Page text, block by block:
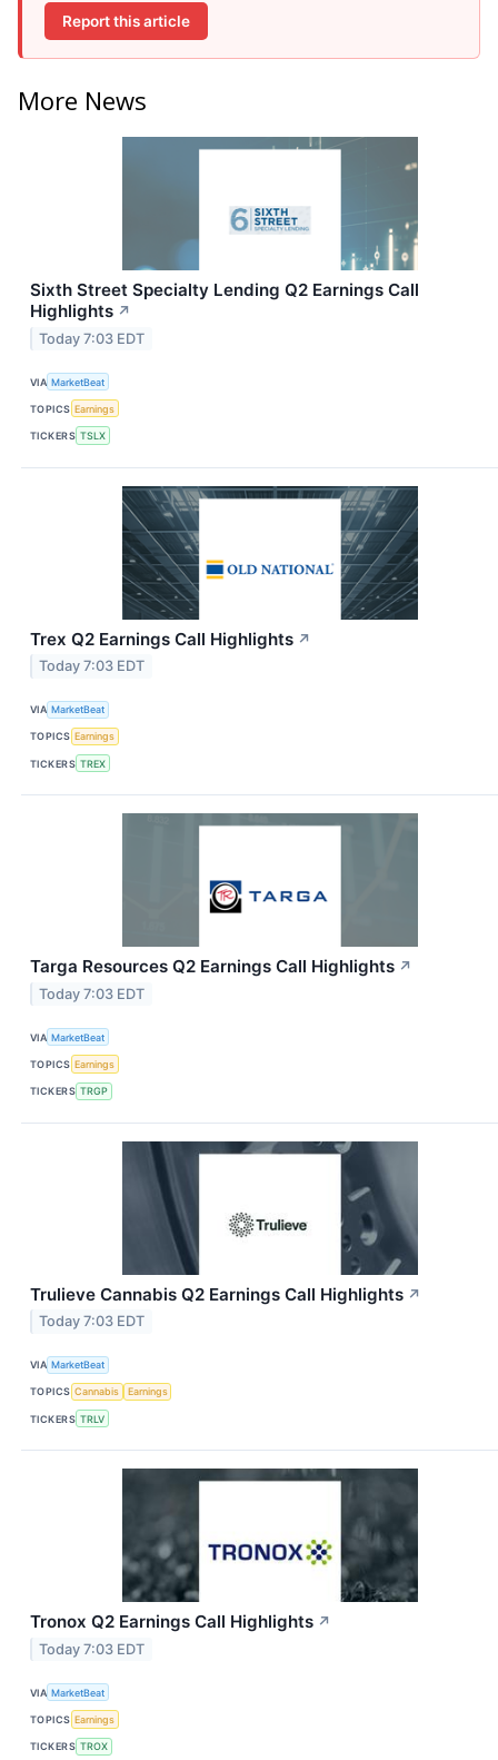
Report this article
More News
Sixth Street Specialty Lending Q2 Earnings Call
Highlights ↗
Today 7:03 EDT
VIA MarketBeat
TOPICS Earnings
TICKERS TSLX
Trex Q2 Earnings Call Highlights ↗
Today 7:03 EDT
VIA MarketBeat
TOPICS Earnings
TICKERS TREX
Targa Resources Q2 Earnings Call Highlights ↗
Today 7:03 EDT
VIA MarketBeat
TOPICS Earnings
TICKERS TRGP
Trulieve Cannabis Q2 Earnings Call Highlights ↗
Today 7:03 EDT
VIA MarketBeat
TOPICS Cannabis Earnings
TICKERS TRLV
Tronox Q2 Earnings Call Highlights ↗
Today 7:03 EDT
VIA MarketBeat
TOPICS Earnings
TICKERS TROX